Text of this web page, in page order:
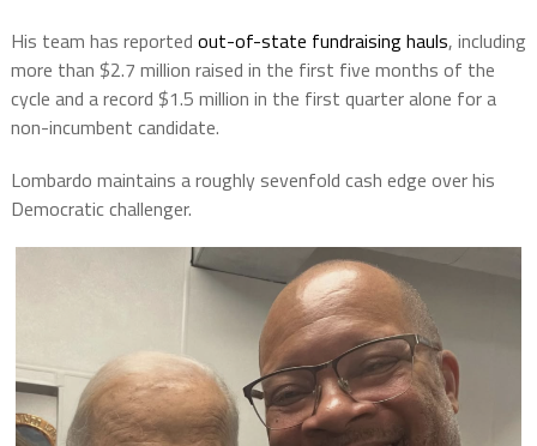
His team has reported out-of-state fundraising hauls, including
more than $2.7 million raised in the first five months of the
cycle and a record $1.5 million in the first quarter alone for a
non-incumbent candidate.
Lombardo maintains a roughly sevenfold cash edge over his
Democratic challenger.